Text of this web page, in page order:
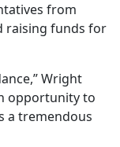
from
raising funds for
Wright
opportunity to
a tremendous